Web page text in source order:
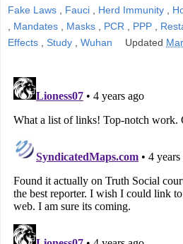
Fake Laws
Fauci Herd Immunity
Mandates Masks PCR PPP
Effects
Study Wuhan Updated